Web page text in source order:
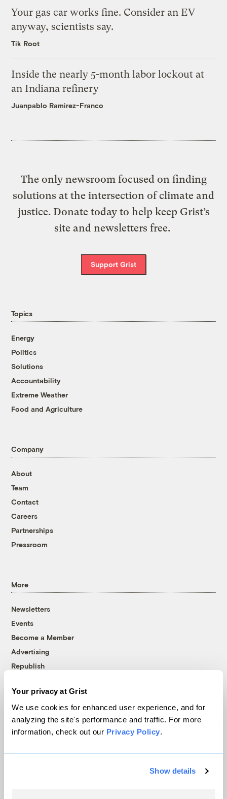
Your privacy at Grist
We use cookies for enhanced user experience, and for
analyzing the site's performance and traffic. For more
information, check out our Privacy Policy.
Show details
Your gas car works fine. Consider an EV
anyway, scientists say.
Tik Root
Inside the nearly 5-month labor lockout at
an Indiana refinery
Juanpablo Ramirez-Franco
The only newsroom focused on finding
solutions at the intersection of climate and
justice. Donate today to help keep Grist’s
site and newsletters free.
Support Grist
Topics
Energy
Politics
Solutions
Accountability
Extreme Weather
Food and Agriculture
Company
About
Team
Contact
Careers
Partnerships
Pressroom
More
Newsletters
Events
Become a Member
Advertising
Republish
© 1999-2026 Grist Magazine, Inc. All rights reserved.
Grist is powered byWordPress VIP